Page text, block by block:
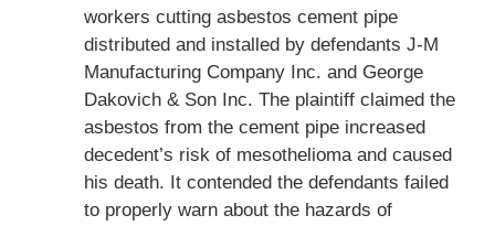
workers cutting asbestos cement pipe
distributed and installed by defendants J-M
Manufacturing Company Inc. and George
Dakovich & Son Inc. The plaintiff claimed the
asbestos from the cement pipe increased
decedent’s risk of mesothelioma and caused
his death. It contended the defendants failed
to properly warn about the hazards of